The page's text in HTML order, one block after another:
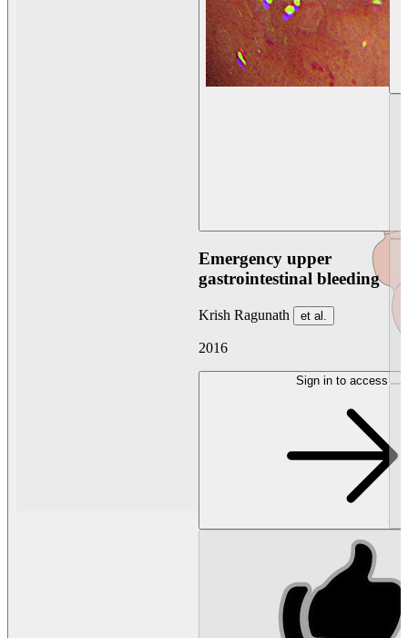
Emergency upper
gastrointestinal bleeding
Krish Ragunath et al.
2016
Sign in to access